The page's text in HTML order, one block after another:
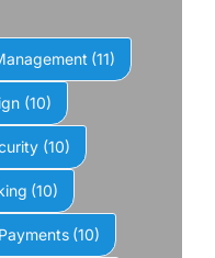
(11)
(10)
(10)
(10)
(10)